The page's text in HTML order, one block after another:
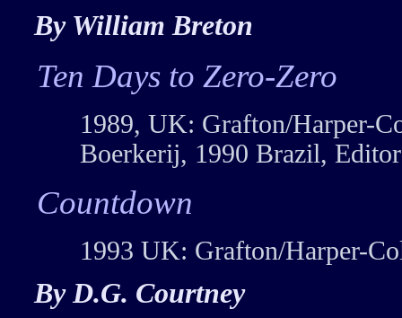
By William Breton
Ten Days to Zero-Zero
1989, UK: Grafton/Harper-
Boerkerij, 1990 Brazil,
Countdown
1993 UK: Grafton/Harper-
By D.G. Courtney